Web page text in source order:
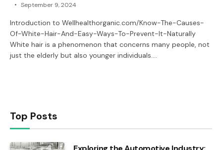
September 9, 2024
Introduction to Wellhealthorganic.com/Know-The-Causes-
Of-White-Hair-And-Easy-Ways-To-Prevent-It-Naturally
White hair is a phenomenon that concerns many people, not
just the elderly but also younger individuals.…
Top Posts